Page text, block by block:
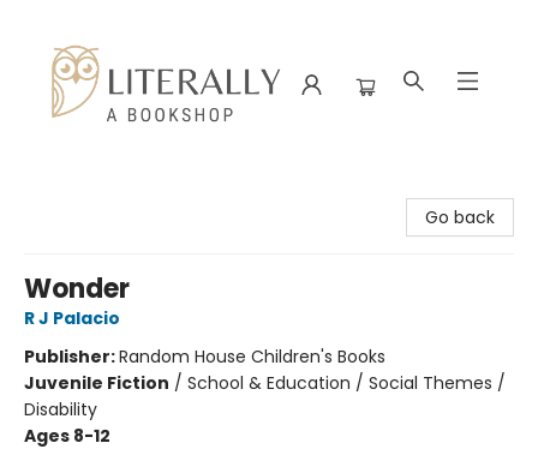
Go back
Wonder
R J Palacio
Publisher:Random House Children's Books
Juvenile Fiction / School & Education / Social Themes /
Disability
Ages 8-12